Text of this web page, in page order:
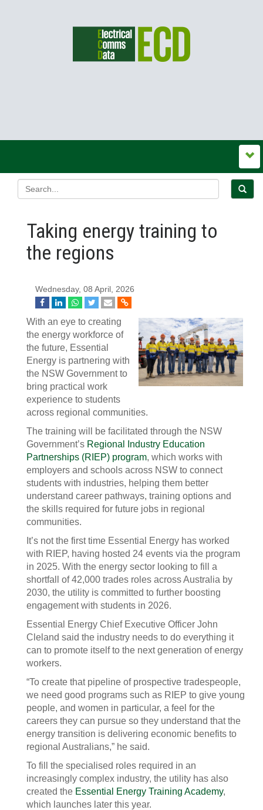
Taking energy training to
the regions
Wednesday, 08 April, 2026
With an eye to creating
the energy workforce of
the future, Essential
Energy is partnering with
the NSW Government to
bring practical work
experience to students
across regional communities.
The training will be facilitated through the NSW
Government’s Regional Industry Education
Partnerships (RIEP) program, which works with
employers and schools across NSW to connect
students with industries, helping them better
understand career pathways, training options and
the skills required for future jobs in regional
communities.
It’s not the first time Essential Energy has worked
with RIEP, having hosted 24 events via the program
in 2025. With the energy sector looking to fill a
shortfall of 42,000 trades roles across Australia by
2030, the utility is committed to further boosting
engagement with students in 2026.
Essential Energy Chief Executive Officer John
Cleland said the industry needs to do everything it
can to promote itself to the next generation of energy
workers.
“To create that pipeline of prospective tradespeople,
we need good programs such as RIEP to give young
people, and women in particular, a feel for the
careers they can pursue so they understand that the
energy transition is delivering economic benefits to
regional Australians,” he said.
To fill the specialised roles required in an
increasingly complex industry, the utility has also
created the Essential Energy Training Academy,
which launches later this year.